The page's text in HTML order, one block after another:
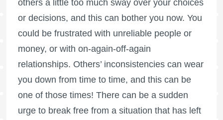
others a little too much sway over your choices
or decisions, and this can bother you now. You
could be frustrated with unreliable people or
money, or with on-again-off-again
relationships. Others’ inconsistencies can wear
you down from time to time, and this can be
one of those times! There can be a sudden
urge to break free from a situation that has left